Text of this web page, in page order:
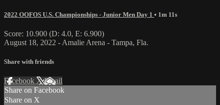
2022 OOFOS U.S. Championships - Junior Men Day 1 • 1m 11s
Score: 10.900 (D: 4.0, E: 6.900)
August 18, 2022 - Amalie Arena - Tampa, Fla.
Share with friends
Facebook XEmail
Share on Facebook
Share on X